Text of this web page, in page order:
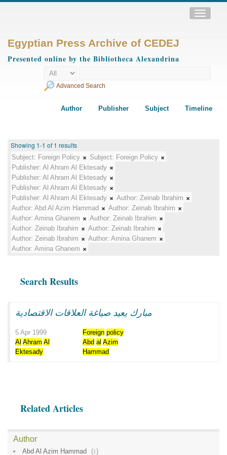
Toggle
Egyptian Press Archive of CEDEJ
Presented online by the Bibliotheca Alexandrina
Advanced Search
Author Publisher Subject Timeline
Showing 1-1 of 1 results
Subject: Foreign Policy Subject: Foreign Policy
Publisher: Al Ahram Al Ektesady
Publisher: Al Ahram Al Ektesady
Publisher: Al Ahram Al Ektesady
Publisher: Al Ahram Al Ektesady Author: Zeinab Ibrahim
Author: Abd Al Azim Hammad Author: Zeinab Ibrahim
Author: Amina Ghanem Author: Zeinab Ibrahim
Author: Zeinab Ibrahim Author: Zeinab Ibrahim
Author: Zeinab Ibrahim Author: Amina Ghanem
Author: Amina Ghanem
Search Results
مبارك يعيد صياغة العلاقات الاقتصادية
5 Apr 1999 Foreign policy
Al Ahram Al
Ektesady
Abd al Azim
Hammad
Related Articles
Author
Abd Al Azim Hammad (1)